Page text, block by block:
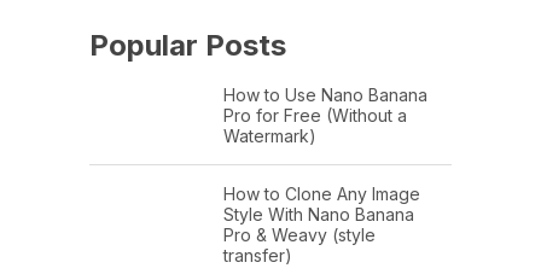
Popular Posts
How to Use Nano Banana
Pro for Free (Without a
Watermark)
How to Clone Any Image
Style With Nano Banana
Pro & Weavy (style
transfer)